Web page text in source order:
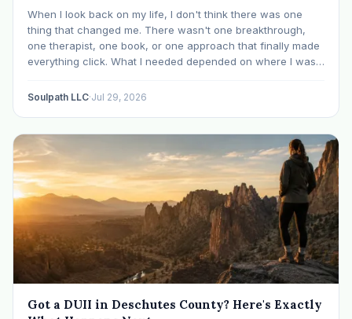
When I look back on my life, I don't think there was one
thing that changed me. There wasn't one breakthrough,
one therapist, one book, or one approach that finally made
everything click. What I needed depended on where I was. I
Soulpath LLC·Jul 29, 2026
Got a DUII in Deschutes County? Here's Exactly